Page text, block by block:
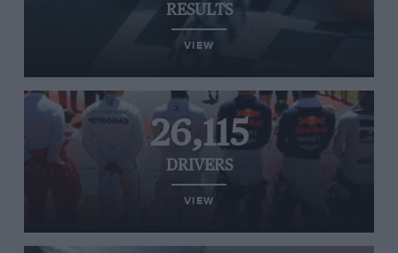
RESULTS
VIEW
26,115
DRIVERS
VIEW